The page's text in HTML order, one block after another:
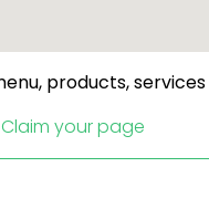
products,services
Claim your page